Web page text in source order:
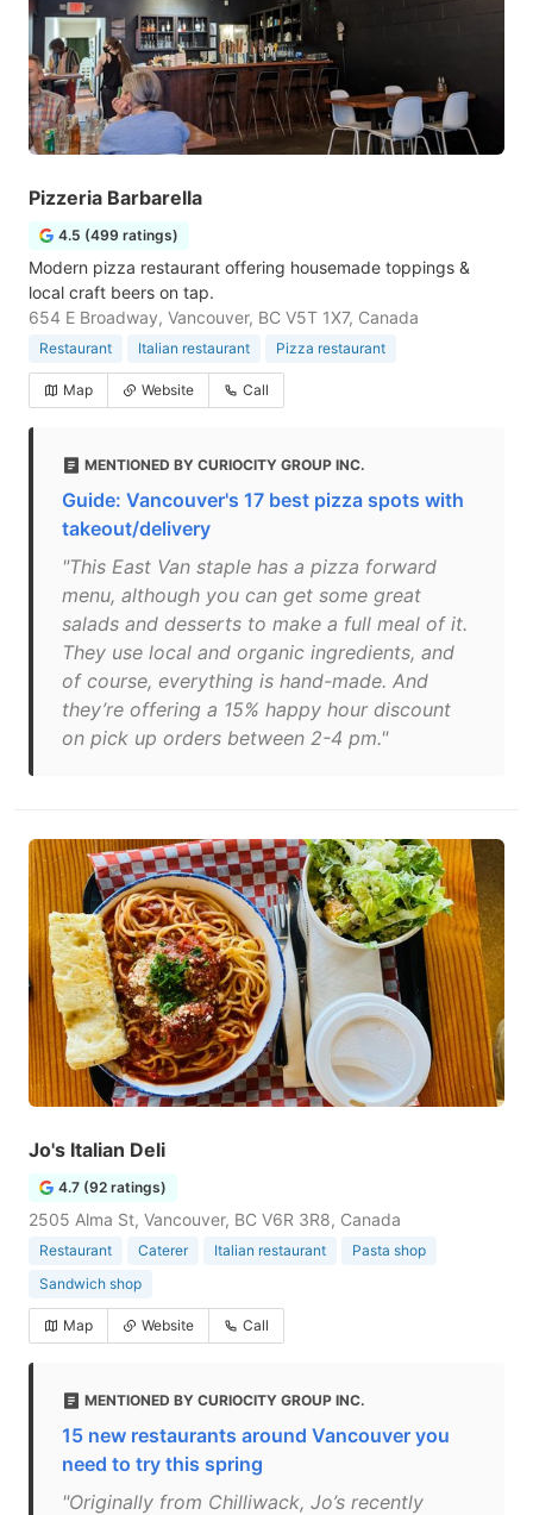
Pizzeria Barbarella
4.5 (499 ratings)
Modern pizza restaurant offering housemade toppings &
local craft beers on tap.
654 E Broadway, Vancouver, BC V5T 1X7, Canada
Restaurant Italian restaurant Pizza restaurant
Map Website Call
MENTIONED BY CURIOCITY GROUP INC.
Guide: Vancouver's 17 best pizza spots with
takeout/delivery
"This East Van staple has a pizza forward
menu, although you can get some great
salads and desserts to make a full meal of it.
They use local and organic ingredients, and
of course, everything is hand-made. And
they’re offering a 15% happy hour discount
on pick up orders between 2-4 pm."
Jo's Italian Deli
4.7 (92 ratings)
2505 Alma St, Vancouver, BC V6R 3R8, Canada
Restaurant Caterer Italian restaurant
Pasta shop
Sandwich shop
Map Website Call
MENTIONED BY CURIOCITY GROUP INC.
15 new restaurants around Vancouver you
need to try this spring
"Originally from Chilliwack, Jo’s recently